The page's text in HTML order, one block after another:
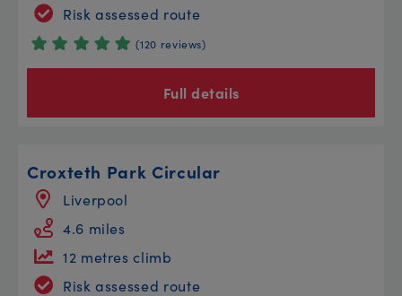
Risk assessed route
(120 reviews)
Full details
Croxteth Park Circular
Liverpool
4.6 miles
12 metres climb
Risk assessed route